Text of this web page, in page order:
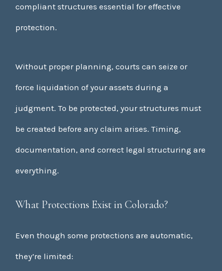
compliant structures essential for effective
protection.
Without proper planning, courts can seize or
force liquidation of your assets during a
judgment. To be protected, your structures must
be created before any claim arises. Timing,
documentation, and correct legal structuring are
everything.
What Protections Exist in Colorado?
Even though some protections are automatic,
they’re limited: